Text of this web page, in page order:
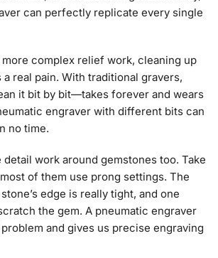
can perfectly replicate every single
complex relief work, cleaning up
real pain. With traditional gravers,
it bit by bit—takes forever and wears
engraver with different bits can
no time.
detail work around gemstones too. Take
of them use prong settings. The
edge is really tight, and one
the gem. A pneumatic engraver
and gives us precise engraving